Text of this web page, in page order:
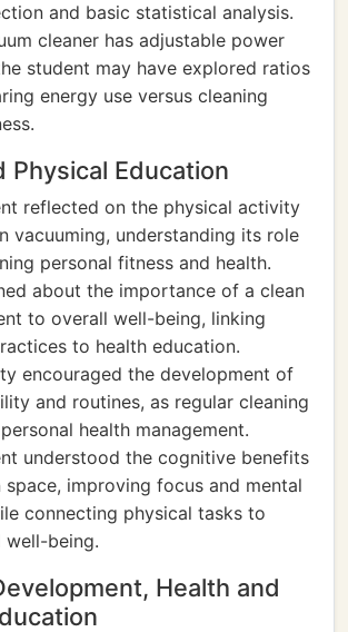
and basic statistical analysis.
cleaner has adjustable power
student may have explored ratios
energy use versus cleaning
Physical Education
reflected on the physical activity
vacuuming, understanding its role
personal fitness and health.
about the importance of a clean
to overall well-being, linking
to health education.
encouraged the development of
and routines, as regular cleaning
health management.
understood the cognitive benefits
space, improving focus and mental
connecting physical tasks to
well-being.
Health and